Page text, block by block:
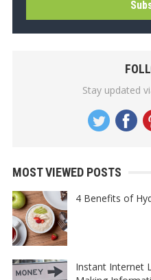
Stay updated
MOST VIEWED POSTS
4 Benefits of
Instant Internet